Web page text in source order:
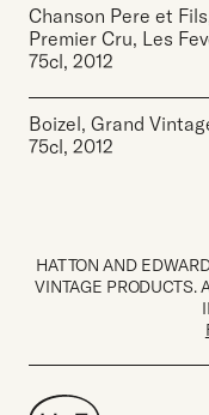
Chanson Pere et
Premier Cru, Les
75cl, 2012
Boizel, Grand
75cl, 2012
HATTON AND
VINTAGE PRODUCTS.